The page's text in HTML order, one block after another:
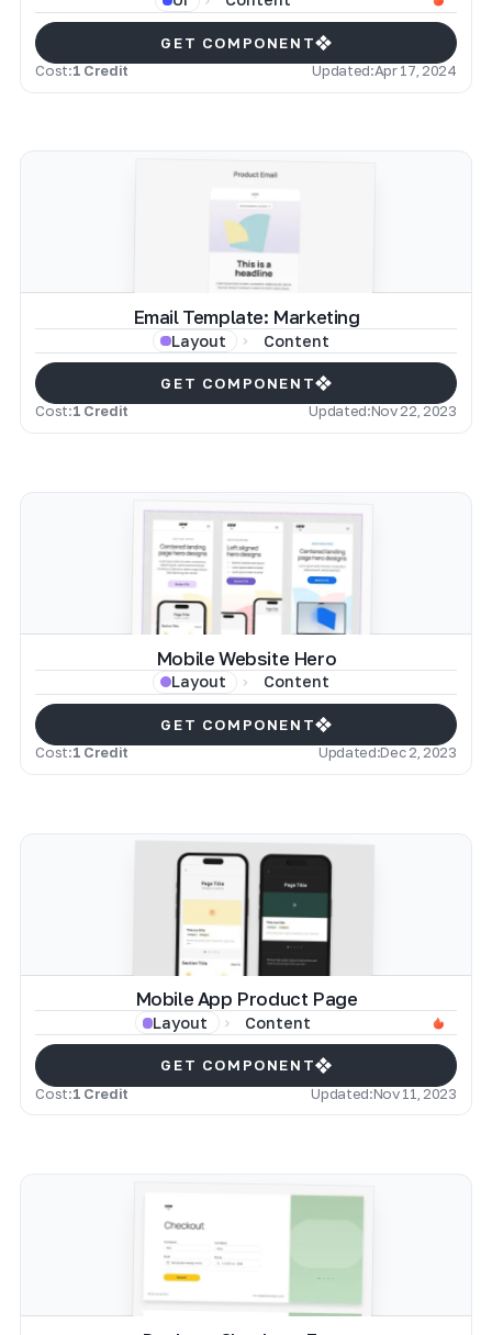
GET COMPONENT
Cost:1 Credit Updated:Apr 17, 2024
Email Template: Marketing
Layout Content
GET COMPONENT
Cost:1 Credit Updated:Nov 22, 2023
Mobile Website Hero
Layout Content
GET COMPONENT
Cost:1 Credit Updated:Dec 2, 2023
Mobile App Product Page
Layout Content
GET COMPONENT
Cost:1 Credit Updated:Nov 11, 2023